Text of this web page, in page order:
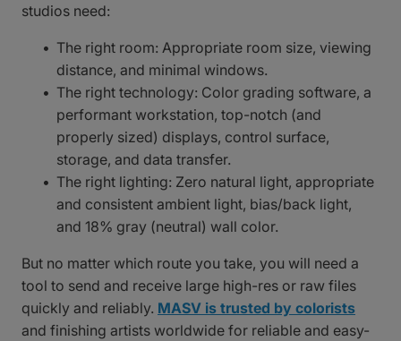
studios need:
The right room: Appropriate room size, viewing
distance, and minimal windows.
The right technology: Color grading software, a
performant workstation, top-notch (and
properly sized) displays, control surface,
storage, and data transfer.
The right lighting: Zero natural light, appropriate
and consistent ambient light, bias/back light,
and 18% gray (neutral) wall color.
But no matter which route you take, you will need a
tool to send and receive large high-res or raw files
quickly and reliably. MASV is trusted by colorists
and finishing artists worldwide for reliable and easy-